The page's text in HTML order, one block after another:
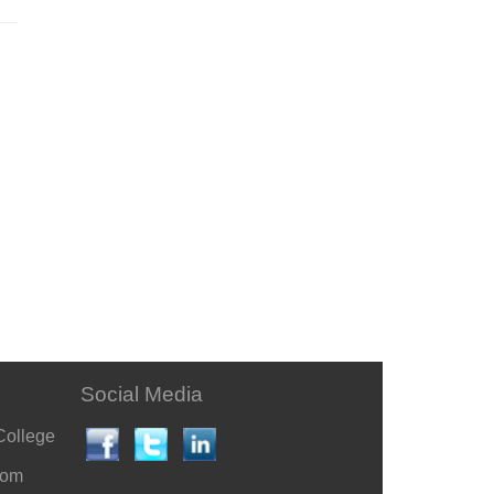
Social Media